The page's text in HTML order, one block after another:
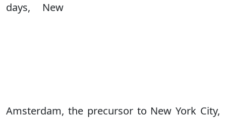
days, New
Amsterdam, the precursor to New York City,